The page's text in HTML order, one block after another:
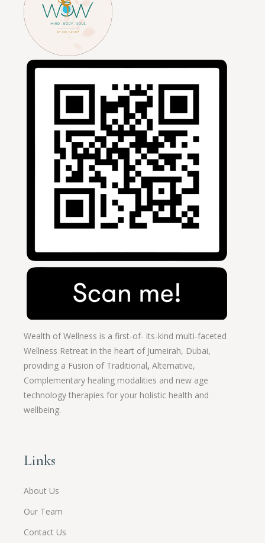
Wealth of Wellness is a first-of- its-kind multi-faceted
Wellness Retreat in the heart of Jumeirah, Dubai,
providing a Fusion of Traditional,Alternative,
Complementary healing modalities and new age
technology therapies for your holistic health and
wellbeing.
Links
About Us
Our Team
Contact Us